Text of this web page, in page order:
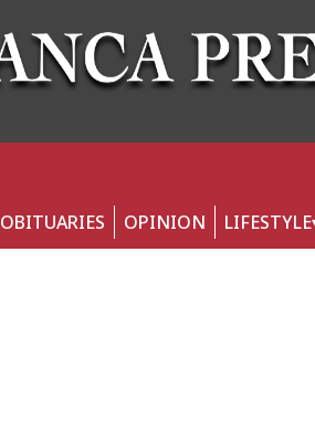
OBITUARIES OPINION LIFESTYLE